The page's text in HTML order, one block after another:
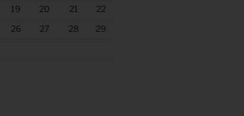
19 20 21
22
26 27 28
29